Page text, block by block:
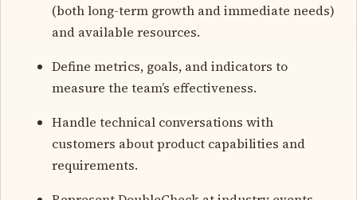
(both long-term growth and immediate needs)
and available resources.
Define metrics, goals, and indicators to
measure the team’s effectiveness.
Handle technical conversations with
customers about product capabilities and
requirements.